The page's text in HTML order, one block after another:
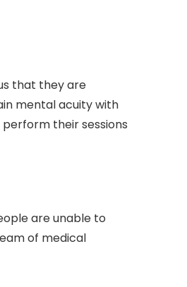
that they are
mental acuity with
their sessions
are unable to
of medical